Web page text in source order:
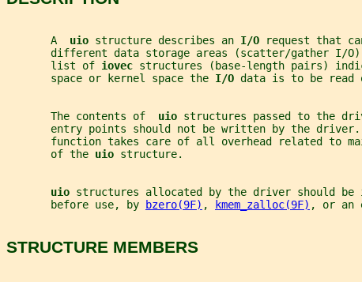
       A
uio structure describes an I/O
request that
different data storage areas (scatter/gather I/
       list of
iovec structures (base-length pairs)
       space or kernel space the
I/O data is to be read
       The contents of
uio structures passed to the
entry points should not be written by the
function takes care of all overhead related to
       of the
uio structure.
uio structures allocated by the driver should
       before use, by
bzero(9F) , kmem_zalloc(9F) , or an
STRUCTURE MEMBERS